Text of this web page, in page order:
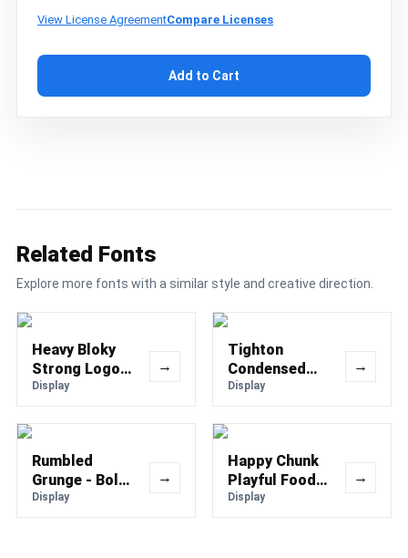
View License AgreementCompare Licenses
Add to Cart
Related Fonts
Explore more fonts with a similar style and creative direction.
Heavy Bloky
Strong Logo
Font
Display
→
Tighton
Condensed
Font
Display
→
Rumbled
Grunge - Bold
Vintage
Texture Font
Display
→
Happy Chunk
Playful Food
Font
Display
→